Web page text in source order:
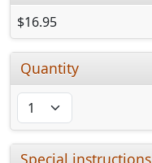
$16.95
Quantity